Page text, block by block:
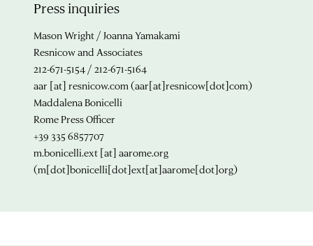
Press inquiries
Mason Wright / Joanna Yamakami
Resnicow and Associates
212-671-5154 / 212-671-5164
aar [at] resnicow.com (aar[at]resnicow[dot]com)
Maddalena Bonicelli
Rome Press Officer
+39 335 6857707
m.bonicelli.ext [at] aarome.org
(m[dot]bonicelli[dot]ext[at]aarome[dot]org)